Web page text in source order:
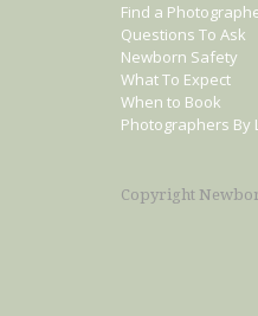
Find a
Questions To Ask
Newborn Safety
What To Expect
When to Book
Photographers By
Copyright